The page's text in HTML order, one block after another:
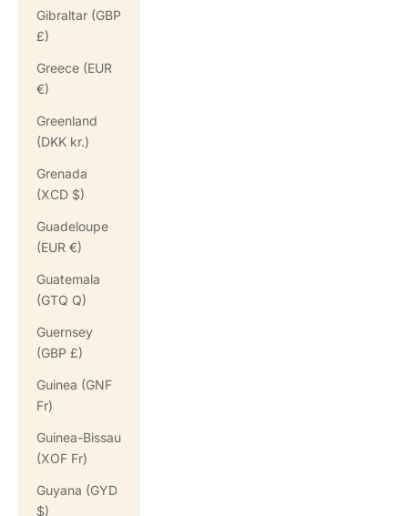
Gibraltar (GBP
£)
Greece (EUR
€)
Greenland
(DKK kr.)
Grenada
(XCD $)
Guadeloupe
(EUR €)
Guatemala
(GTQ Q)
Guernsey
(GBP £)
Guinea (GNF
Fr)
Guinea-Bissau
(XOF Fr)
Guyana (GYD
$)